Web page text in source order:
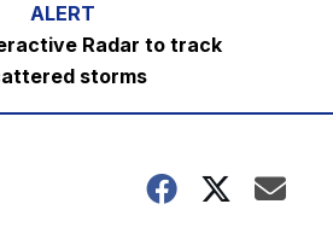
Radar to track
storms